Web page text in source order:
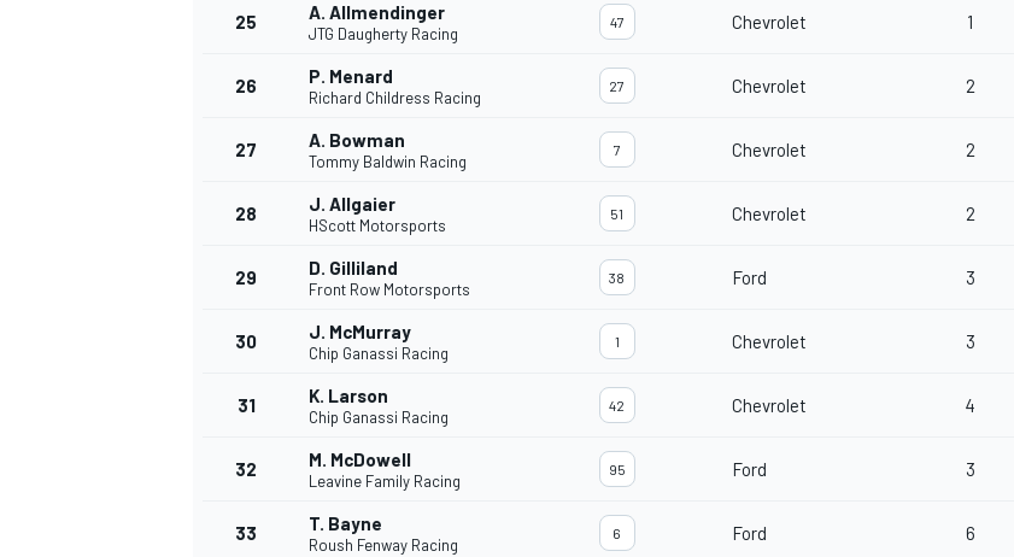
25 A. Allmendinger
JTG Daugherty Racing
47 Chevrolet 1
26 P. Menard
Richard Childress Racing
27 Chevrolet 2
27 A. Bowman
Tommy Baldwin Racing
7 Chevrolet 2
28 J. Allgaier
HScott Motorsports
51 Chevrolet 2
29 D. Gilliland
Front Row Motorsports
38 Ford 3
30 J. McMurray
Chip Ganassi Racing
1 Chevrolet 3
31 K. Larson
Chip Ganassi Racing
42 Chevrolet 4
32 M. McDowell
Leavine Family Racing
95 Ford 3
33 T. Bayne
Roush Fenway Racing
6 Ford 6